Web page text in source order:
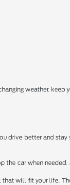
weather,
drive better and
car when
will fit your life.